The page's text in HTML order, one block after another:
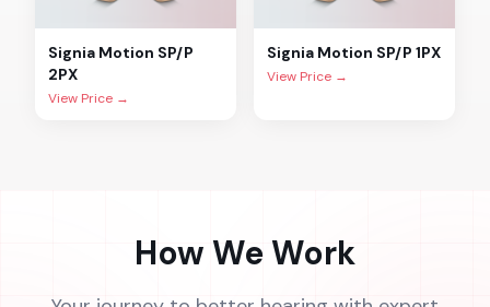
Signia Motion SP/P
2PX
View Price →
Signia Motion SP/P 1PX
View Price →
How We Work